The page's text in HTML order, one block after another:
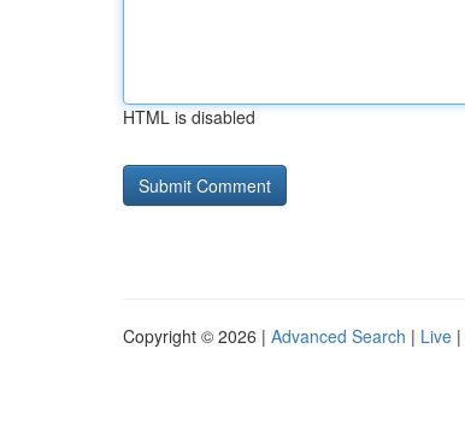
HTML is disabled
Copyright © 2026 | Advanced Search | Live |